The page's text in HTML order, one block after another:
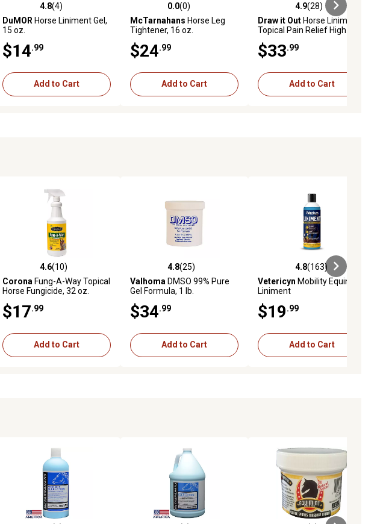
4.8 out of 5 stars with 4 reviews
4.8(4)
DuMOR Horse Liniment Gel,
15 oz.
$14 .99
Add to Cart
0.0 out of 5 stars with 0 reviews
0.0(0)
McTarnahans Horse Leg
Tightener, 16 oz.
$24 .99
Add to Cart
4.9 out of 5 stars with 28 reviews
4.9(28)
Draw it OutHorse Liniment
Topical Pain Relief High
$33 .99
Add to Cart
4.6 out of 5 stars with 10 reviews
4.6(10)
Corona Fung-A-Way Topical
Horse Fungicide, 32 oz.
$17 .99
Add to Cart
4.8 out of 5 stars with 25 reviews
4.8(25)
Valhoma DMSO 99% Pure
Gel Formula, 1 lb.
$34 .99
Add to Cart
4.8 out of 5 stars with 163
4.8(163)
Vetericyn Mobility Equine
Liniment
$19 .99
Add to Cart